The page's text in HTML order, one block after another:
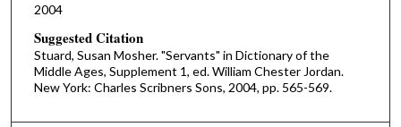
2004
Suggested Citation
Stuard, Susan Mosher. "Servants" in Dictionary of the
Middle Ages, Supplement 1, ed. William Chester Jordan.
New York: Charles Scribners Sons, 2004, pp. 565-569.